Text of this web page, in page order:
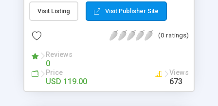
easily. Key features: - Display different prices of
the same product in various store views of a
special prices for a product in store views of a
store view to help customers check out with store
view currency conveniently
Visit Listing Visit Publisher Site
(0 ratings)
Reviews
0
Price
USD 119.00
Views
673